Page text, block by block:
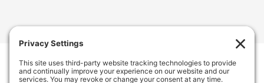
Welcome Home Oak Harbor
235 SW 6th Ave, Oak Harbor, WA 98277, USA